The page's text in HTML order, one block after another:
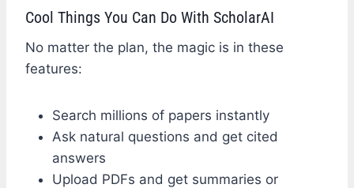
Cool Things You Can Do With ScholarAI
No matter the plan, the magic is in these
features:
Search millions of papers instantly
Ask natural questions and get cited
answers
Upload PDFs and get summaries or